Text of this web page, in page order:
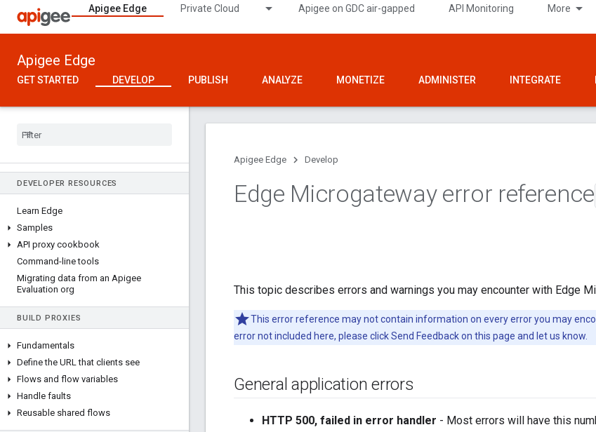
Apigee Edge Private Cloud Apigee on GDC air-gapped API Monitoring More
Apigee Edge
GET STARTED DEVELOP PUBLISH ANALYZE MONETIZE ADMINISTER INTEGRATE
DEVELOPER RESOURCES
Learn Edge
Samples
API proxy cookbook
Command-line tools
Migrating data from an Apigee
Evaluation org
BUILD PROXIES
Fundamentals
Define the URL that clients see
Flows and flow variables
Handle faults
Reusable shared flows
Apigee Edge Develop
Edge Microgateway error reference
This topic describes errors and warnings you may encounter with Edge
This error reference may not contain information on every error you may
error not included here, please click Send Feedback on this page and let us know.
General application errors
HTTP 500, failed in error handler - Most errors will have this